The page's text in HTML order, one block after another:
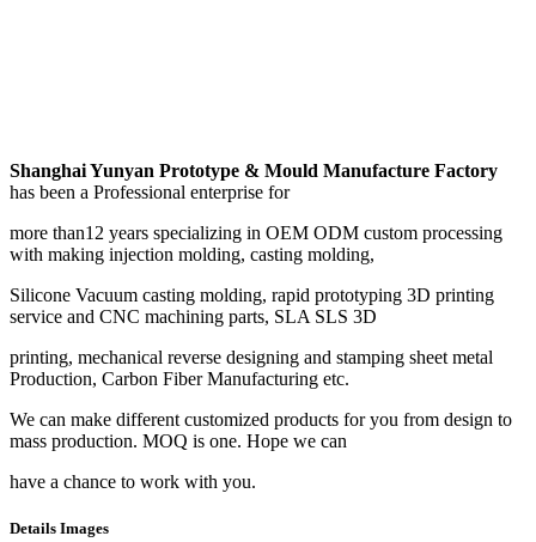
Shanghai Yunyan Prototype & Mould Manufacture Factory
has been a Professional enterprise for
more than12 years specializing in OEM ODM custom processing
with making injection molding, casting molding,
Silicone Vacuum casting molding, rapid prototyping 3D printing
service and CNC machining parts, SLA SLS 3D
printing, mechanical reverse designing and stamping sheet metal
Production, Carbon Fiber Manufacturing etc.
We can make different customized products for you from design to
mass production. MOQ is one. Hope we can
have a chance to work with you.
Details Images